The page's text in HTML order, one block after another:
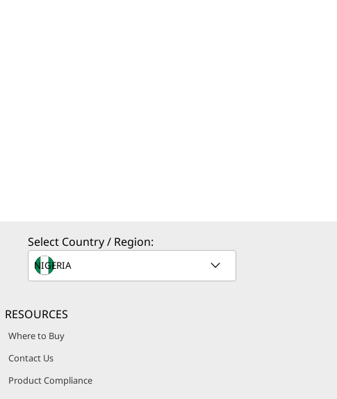
Select Country / Region:
RESOURCES
Where to Buy
Contact Us
Product Compliance